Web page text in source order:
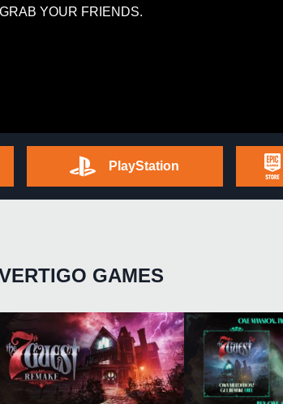
YOUR FRIENDS.
PlayStation
GAMES